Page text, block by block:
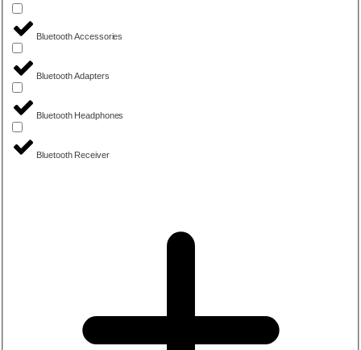
Bluetooth Accessories
Bluetooth Adapters
Bluetooth Headphones
Bluetooth Receiver